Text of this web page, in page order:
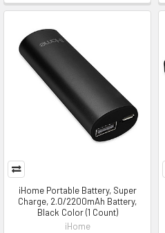
iHome Portable Battery, Super
Charge, 2.0/2200mAh Battery,
Black Color (1 Count)
iHome